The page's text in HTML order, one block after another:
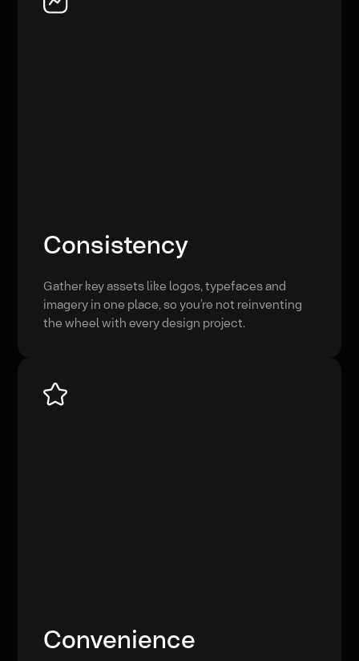
Consistency
Gather key assets like logos, typefaces and
imagery in one place, so you’re not reinventing
the wheel with every design project.
Convenience